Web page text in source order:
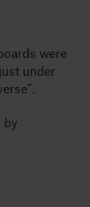
were
under
by